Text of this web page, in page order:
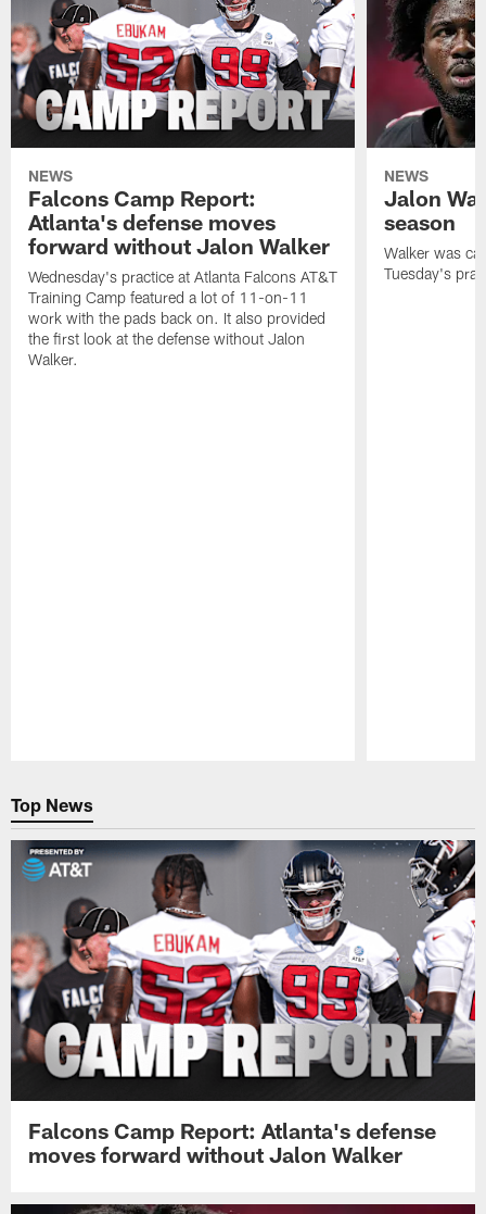
NEWS
Falcons Camp Report:
Atlanta's defense moves
forward without Jalon Walker
Wednesday's practice at Atlanta Falcons AT&T
Training Camp featured a lot of 11-on-11
work with the pads back on. It also provided
the first look at the defense without Jalon
Walker.
NEWS
Jalon
season
Walker was
Tuesday's
Top News
Falcons Camp Report: Atlanta's defense
moves forward without Jalon Walker